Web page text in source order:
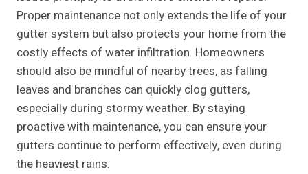
Proper maintenance not only extends the life of your
gutter system but also protects your home from the
costly effects of water infiltration. Homeowners
should also be mindful of nearby trees, as falling
leaves and branches can quickly clog gutters,
especially during stormy weather. By staying
proactive with maintenance, you can ensure your
gutters continue to perform effectively, even during
the heaviest rains.